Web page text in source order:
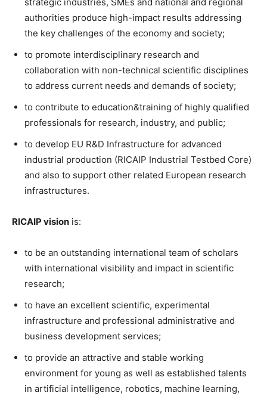
authorities produce high-impact results addressing
the key challenges of the economy and society;
to promote interdisciplinary research and
collaboration with non-technical scientific disciplines
to address current needs and demands of society;
to contribute to education&training of highly qualified
professionals for research, industry, and public;
to develop EU R&D Infrastructure for advanced
industrial production (RICAIP Industrial Testbed Core)
and also to support other related European research
infrastructures.
RICAIP vision is:
to be an outstanding international team of scholars
with international visibility and impact in scientific
research;
to have an excellent scientific, experimental
infrastructure and professional administrative and
business development services;
to provide an attractive and stable working
environment for young as well as established talents
in artificial intelligence, robotics, machine learning,